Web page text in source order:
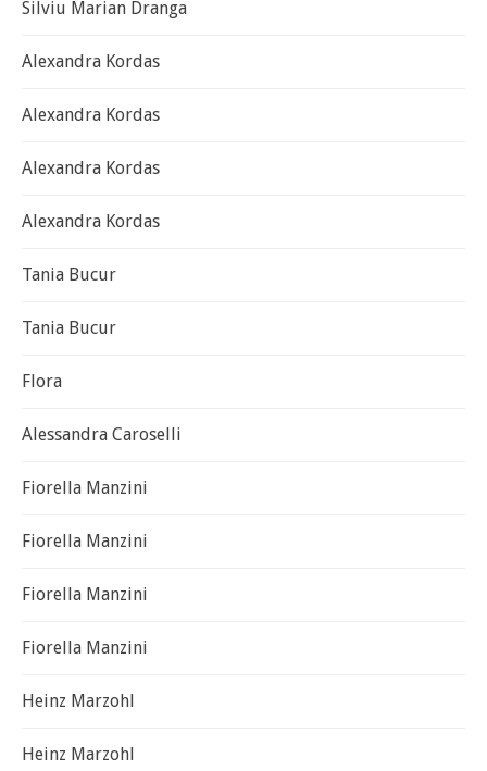
Silviu Marian Dranga
Alexandra Kordas
Alexandra Kordas
Alexandra Kordas
Alexandra Kordas
Tania Bucur
Tania Bucur
Flora
Alessandra Caroselli
Fiorella Manzini
Fiorella Manzini
Fiorella Manzini
Fiorella Manzini
Heinz Marzohl
Heinz Marzohl